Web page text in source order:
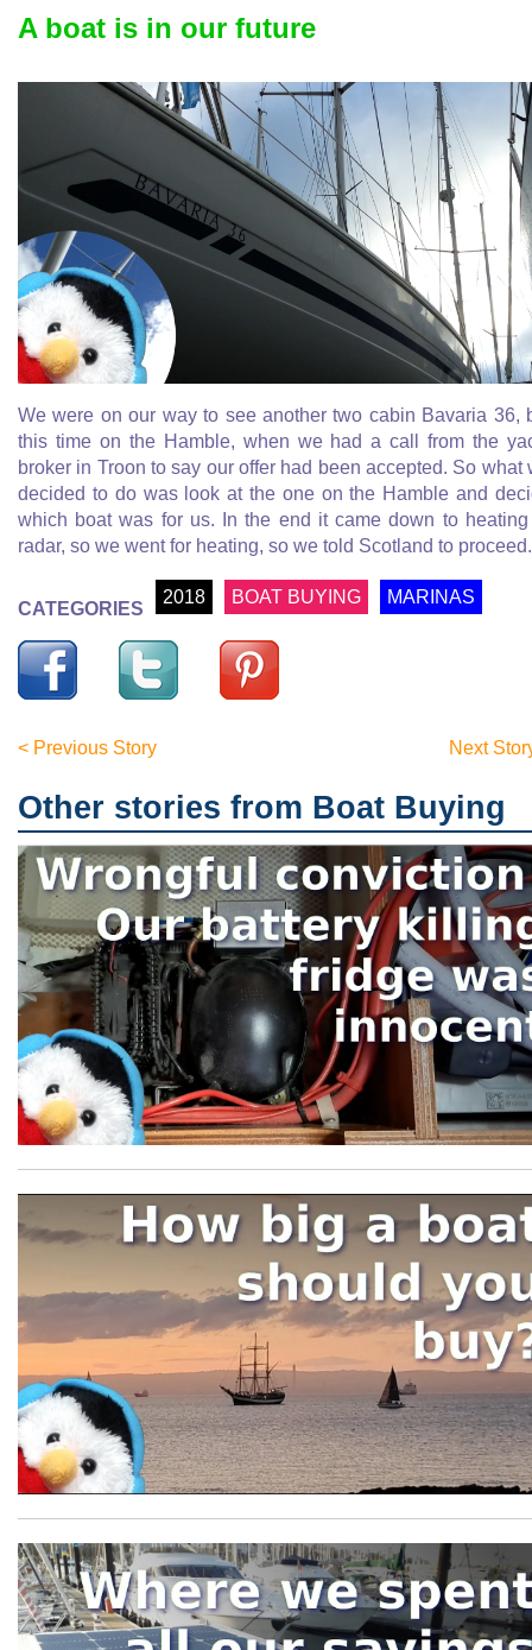
A boat is in our future
We were on our way to see another two cabin Bavaria 36,
this time on the Hamble, when we had a call from the
broker in Troon to say our offer had been accepted. So what
decided to do was look at the one on the Hamble and
which boat was for us. In the end it came down to
radar, so we went for heating, so we told Scotland to proceed.
CATEGORIES
2018 BOAT BUYING MARINAS
< Previous Story Next
Other stories from Boat Buying